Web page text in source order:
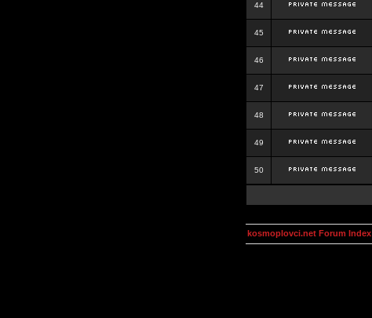
44
45
46
47
48
49
50
kosmoplovci.net Forum Index